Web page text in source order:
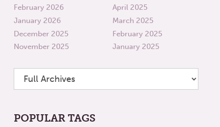
February 2026
January 2026
December 2025
November 2025
April 2025
March 2025
February 2025
January 2025
POPULAR TAGS